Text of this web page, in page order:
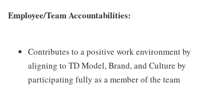
Employee/Team Accountabilities:
Contributes to a positive work environment by
aligning to TD Model, Brand, and Culture by
participating fully as a member of the team